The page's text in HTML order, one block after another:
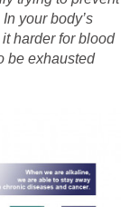
your body’s
harder for blood
be exhausted